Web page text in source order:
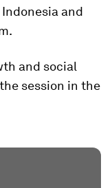
and
and social
session in the